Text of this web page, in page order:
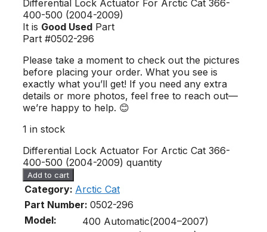
Differential Lock Actuator For Arctic Cat 366-
400-500 (2004-2009)
It is Good Used Part
Part #0502-296
Please take a moment to check out the pictures
before placing your order. What you see is
exactly what you’ll get! If you need any extra
details or more photos, feel free to reach out—
we’re happy to help. 😊
1 in stock
Differential Lock Actuator For Arctic Cat 366-
400-500 (2004-2009) quantity
Add to cart
Category: Arctic Cat
Part Number: 0502-296
Model:
400 Automatic(2004–2007)